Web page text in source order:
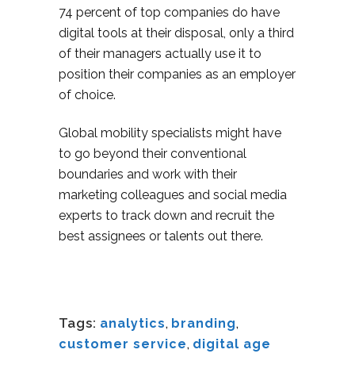
74 percent of top companies do have
digital tools at their disposal, only a third
of their managers actually use it to
position their companies as an employer
of choice.
Global mobility specialists might have
to go beyond their conventional
boundaries and work with their
marketing colleagues and social media
experts to track down and recruit the
best assignees or talents out there.
Tags: analytics, branding,
customer service, digital age